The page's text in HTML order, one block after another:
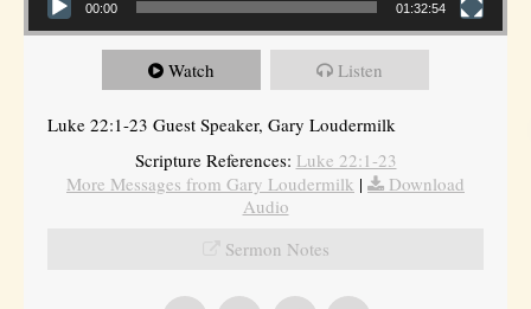
00:00 01:32:54
Watch Listen
Luke 22:1-23 Guest Speaker, Gary Loudermilk
Scripture References: Luke 22:1-23
More Messages from Gary Loudermilk |
Download
Audio
Sermon Notes